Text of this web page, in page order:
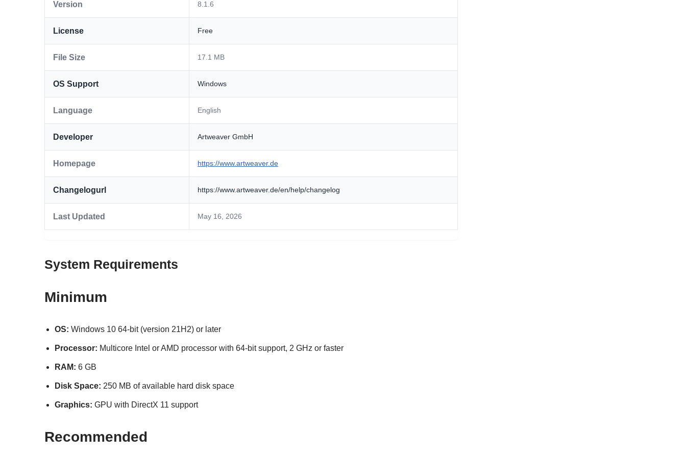
Version 8.1.6
License Free
File Size 17.1 MB
OS Support Windows
Language English
Developer Artweaver GmbH
Homepage https://www.artweaver.de
Changelogurl https://www.artweaver.de/en/help/changelog
Last Updated May 16, 2026
System Requirements
Minimum
OS: Windows 10 64-bit (version 21H2) or later
Processor: Multicore Intel or AMD processor with 64-bit support, 2 GHz or faster
RAM: 6 GB
Disk Space: 250 MB of available hard disk space
Graphics: GPU with DirectX 11 support
Recommended